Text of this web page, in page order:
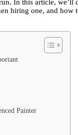
In this article, we’ll
hiring one, and how
Painter